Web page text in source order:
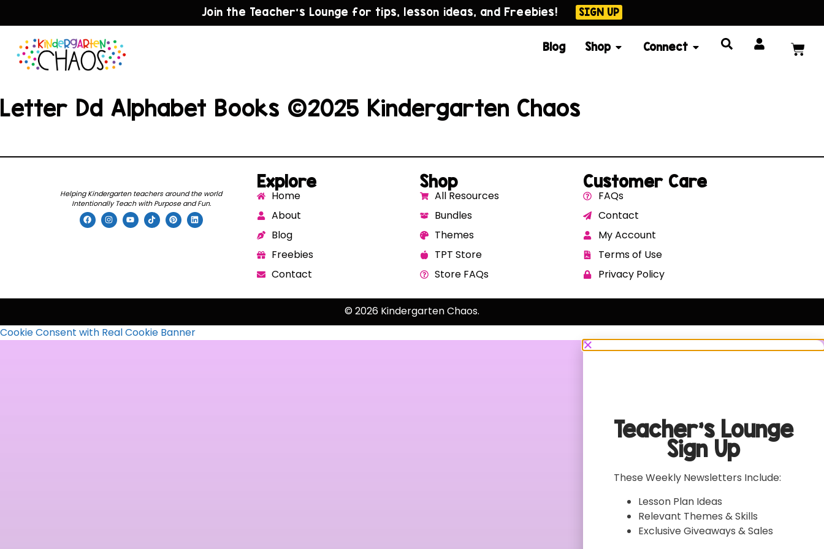
Join the Teacher’s Lounge for tips, lesson ideas, and Freebies! SIGN UP
Blog Shop Connect
Letter Dd Alphabet Books ©2025 Kindergarten Chaos
Helping Kindergarten teachers around the world
Intentionally Teach with Purpose and Fun.
Explore
Home
About
Blog
Freebies
Contact
Shop
All Resources
Bundles
Themes
TPT Store
Store FAQs
Customer Care
FAQs
Contact
My Account
Terms of Use
Privacy Policy
© 2026 Kindergarten Chaos.
Cookie Consent with Real Cookie Banner
Teacher’s Lounge
Sign Up
These Weekly Newsletters Include:
Lesson Plan Ideas
Relevant Themes & Skills
Exclusive Giveaways & Sales